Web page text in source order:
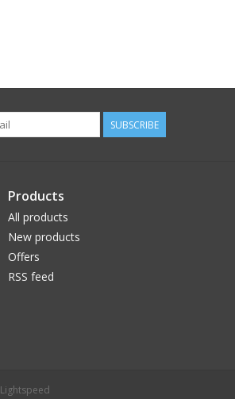
SUBSCRIBE
Products
All products
New products
Offers
RSS feed
Lightspeed